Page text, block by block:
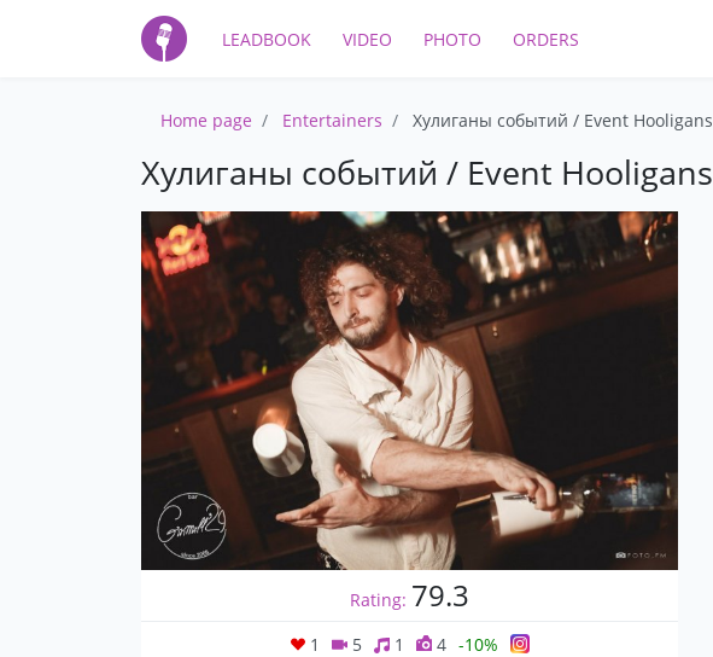
LEADBOOK VIDEO PHOTO ORDERS
Home page Entertainers Хулиганы событий / Event Hooligans
Хулиганы событий / Event Hooligans
Rating: 79.3
1 5 1 4 -10%